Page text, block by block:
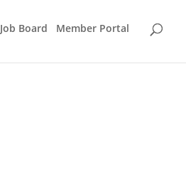
Job Board Member Portal